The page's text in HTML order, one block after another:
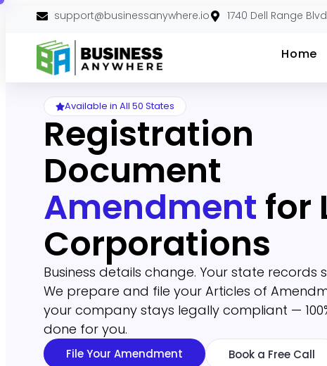
support@businessanywhere.io 1740 Dell Range
Home
Available in All 50 States
Registration
Document
Amendment for
Corporations
Business details change. Your state records
We prepare and file your Articles of
your company stays legally compliant —
done for you.
File Your Amendment Book a Free Call